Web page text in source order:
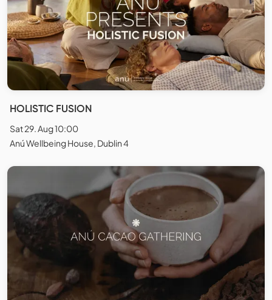
HOLISTIC FUSION
Sat 29. Aug 10:00
Anú Wellbeing House, Dublin 4